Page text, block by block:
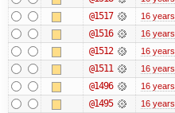
@1517 16 years
@1516 16 years
@1512 16 years
@1511 16 years
@1496 16 years
@1495 16 years